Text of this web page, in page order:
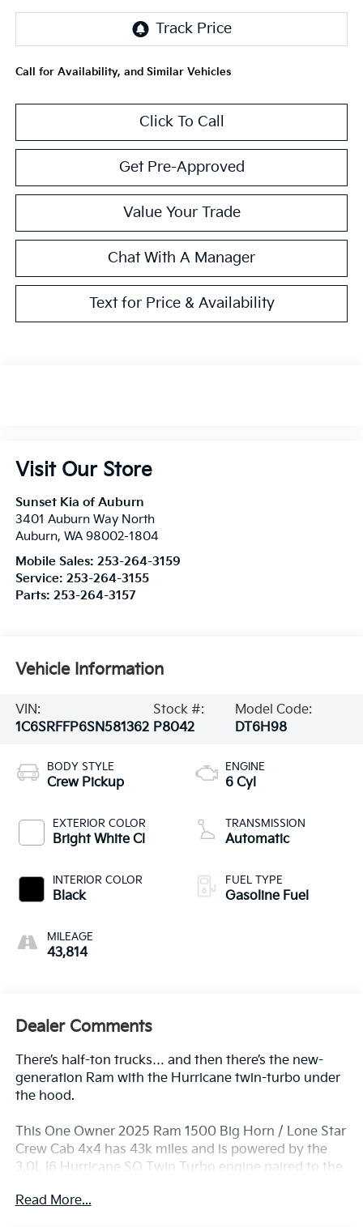
Call for Availability, and Similar Vehicles
Click To Call
Get Pre-Approved
Value Your Trade
Chat With A Manager
Text for Price & Availability
Visit Our Store
Sunset Kia of Auburn
3401 Auburn Way North
Auburn, WA 98002-1804
Mobile Sales: 253-264-3159
Service: 253-264-3155
Parts: 253-264-3157
Vehicle Information
VIN:
1C6SRFFP6SN581362
Stock #:
P8042
Model Code:
DT6H98
BODY STYLE
Crew Pickup
EXTERIOR COLOR
Bright White Cl
INTERIOR COLOR
Black
MILEAGE
43,814
ENGINE
6 Cyl
TRANSMISSION
Automatic
FUEL TYPE
Gasoline Fuel
Dealer Comments
There’s half-ton trucks… and then there’s the new-
generation Ram with the Hurricane twin-turbo under
the hood.
This One Owner 2025 Ram 1500 Big Horn / Lone Star
Crew Cab 4x4 has 43k miles and is powered by the
3.0L I6 Hurricane SO Twin Turbo engine paired to the
horsepower, serious torque, and smooth daily
Read More...